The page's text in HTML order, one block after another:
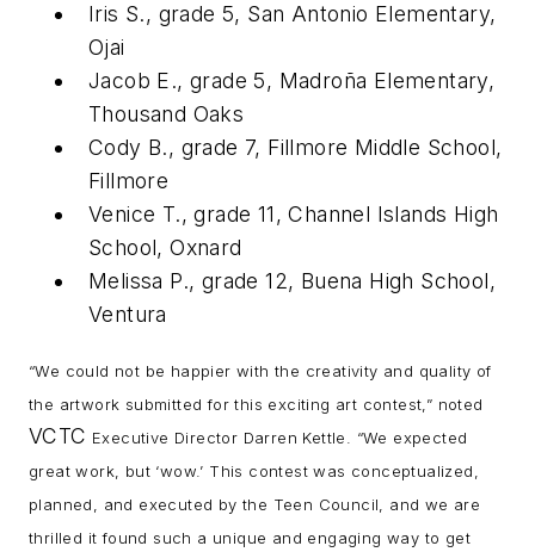
Iris S., grade 5, San Antonio Elementary,
Ojai
Jacob E., grade 5, Madroña Elementary,
Thousand Oaks
Cody B., grade 7, Fillmore Middle School,
Fillmore
Venice T., grade 11, Channel Islands High
School, Oxnard
Melissa P., grade 12, Buena High School,
Ventura
“We could not be happier with the creativity and quality of
the artwork submitted for this exciting art contest,” noted
VCTC Executive Director Darren Kettle. “We expected
great work, but ‘wow.’ This contest was conceptualized,
planned, and executed by the Teen Council, and we are
thrilled it found such a unique and engaging way to get